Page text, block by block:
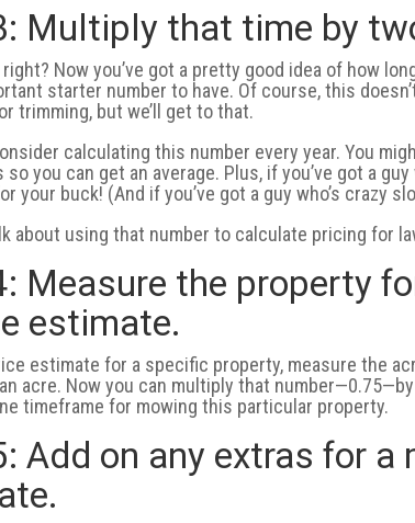
Multiply that time by
Now you’ve got a pretty good idea of how
starter number to have. Of course, this
trimming, but we’ll get to that.
calculating this number every year. You
so you can get an average. Plus, if you’ve got a
your buck! (And if you’ve got a guy who’s crazy
about using that number to calculate pricing for
Measure the property
estimate.
estimate for a specific property, measure the
acre. Now you can multiply that
timeframe for mowing this particular property.
Add on any extras for a